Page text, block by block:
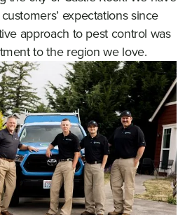
expectations since
approach to pest control was
to the region we love.